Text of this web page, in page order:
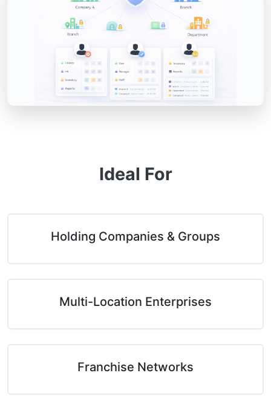
Ideal For
Holding Companies & Groups
Multi-Location Enterprises
Franchise Networks